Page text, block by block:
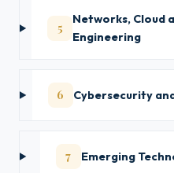
5
Networks, Cloud
Engineering
6 Cybersecurity
7 Emerging